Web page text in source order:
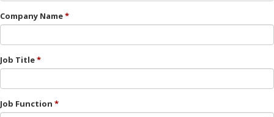
Company Name
Job Title
Job Function